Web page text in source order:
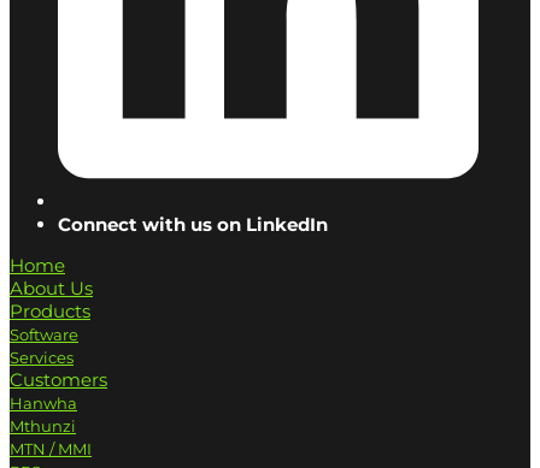
Connect with us on LinkedIn
Home
About Us
Products
Software
Services
Customers
Hanwha
Mthunzi
MTN / MMI